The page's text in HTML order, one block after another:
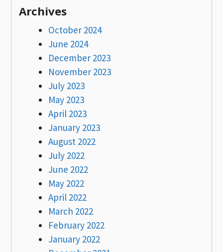
Archives
October 2024
June 2024
December 2023
November 2023
July 2023
May 2023
April 2023
January 2023
August 2022
July 2022
June 2022
May 2022
April 2022
March 2022
February 2022
January 2022